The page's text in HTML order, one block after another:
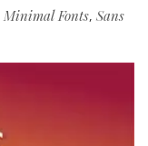
Minimal Fonts, Sans